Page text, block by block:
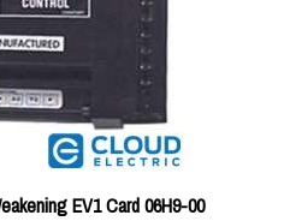
EV1 Card 06H9-00
$500.52